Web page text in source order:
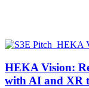
HEKA Vision:
with AI and XR